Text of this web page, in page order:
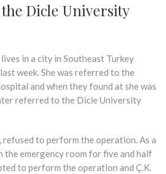
Dicle University
in a city in Southeast Turkey
week. She was referred to the
and when they found at she was
referred to the Dicle University
refused to perform the operation. As a
the emergency room for five and half
to perform the operation and Ç.K.